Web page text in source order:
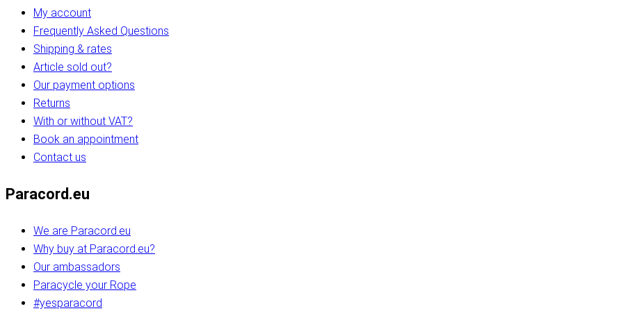
My account
Frequently Asked Questions
Shipping & rates
Article sold out?
Our payment options
Returns
With or without VAT?
Book an appointment
Contact us
Paracord.eu
We are Paracord.eu
Why buy at Paracord.eu?
Our ambassadors
Paracycle your Rope
#yesparacord